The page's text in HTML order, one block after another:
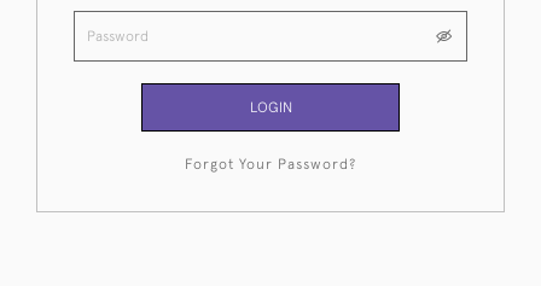
LOGIN
Forgot Your Password?